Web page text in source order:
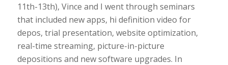
11th-13th), Vince and I went through seminars
that included new apps, hi definition video for
depos, trial presentation, website optimization,
real-time streaming, picture-in-picture
depositions and new software upgrades. In